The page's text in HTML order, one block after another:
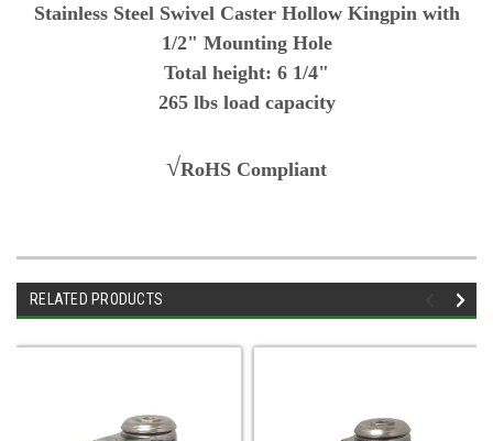
Stainless Steel Swivel Caster Hollow Kingpin with
1/2" Mounting Hole
Total height: 6 1/4"
265 lbs load capacity
√RoHS Compliant
RELATED PRODUCTS